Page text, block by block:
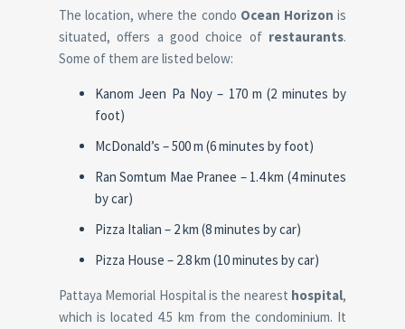
The location, where the condo Ocean Horizon is
situated, offers a good choice of restaurants.
Some of them are listed below:
Kanom Jeen Pa Noy – 170 m (2 minutes by
foot)
McDonald’s – 500 m (6 minutes by foot)
Ran Somtum Mae Pranee – 1.4 km (4 minutes
by car)
Pizza Italian – 2 km (8 minutes by car)
Pizza House – 2.8 km (10 minutes by car)
Pattaya Memorial Hospital is the nearest hospital,
which is located 4.5 km from the condominium. It